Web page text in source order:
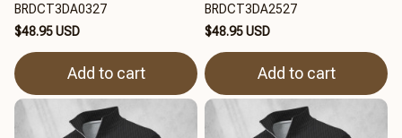
BRDCT3DA0327
$48.95 USD
Add to cart
BRDCT3DA2527
$48.95 USD
Add to cart